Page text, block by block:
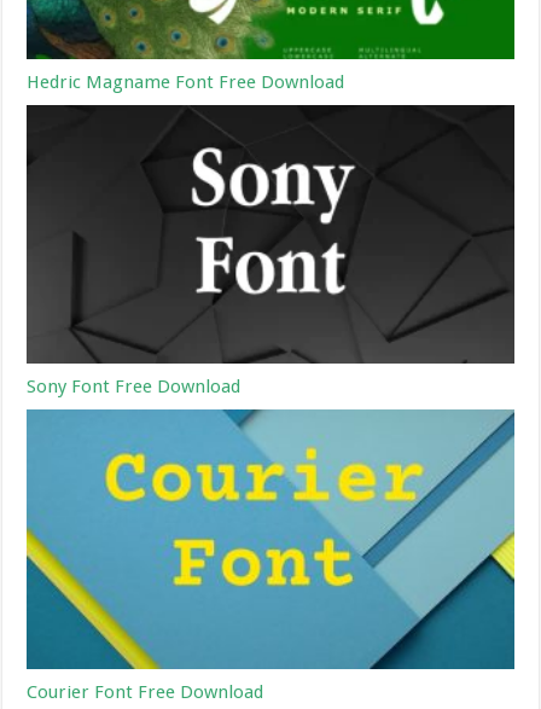
Hedric Magname Font Free Download
Sony Font Free Download
Courier Font Free Download